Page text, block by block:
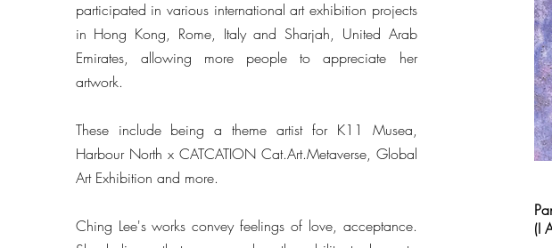
participated in various international art exhibition projects
in Hong Kong, Rome, Italy and Sharjah, United Arab
Emirates, allowing more people to appreciate her
artwork.
These include being a theme artist for K11 Musea,
Harbour North x CATCATION Cat.Art.Metaverse, Global
Art Exhibition and more.
Ching Lee's works convey feelings of love, acceptance.
(I